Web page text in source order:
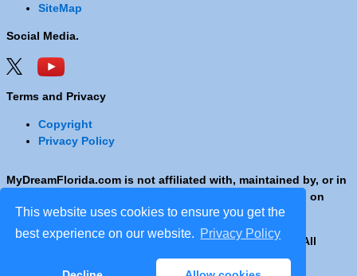
This website uses cookies to ensure you get the
best experience on our website. Privacy Policy
SiteMap
Social Media.
Terms and Privacy
Copyright
Privacy Policy
MyDreamFlorida.com is not affiliated with, maintained by, or in
any way officially connected with any Company shown on
these pages.
Copyright © 2001 - 2026 © Copyright MyDreamFlorida. All